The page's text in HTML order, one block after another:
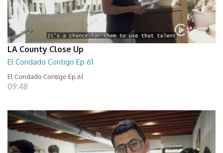
LA County Close Up
El Condado Contigo Ep 61
El Condado Contigo Ep 61
09:48